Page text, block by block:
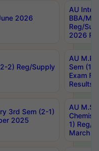
2026
AU
BBA/
Reg/
2026
2) Reg/Supply
AU
Sem (1-
Exam
Results
3rd Sem (2-1)
2025
AU
1) Reg/
March